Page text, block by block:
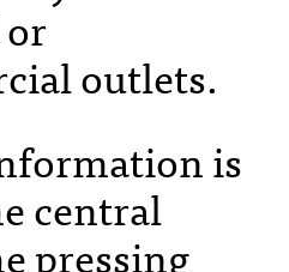
outlets.
is
central
pressing